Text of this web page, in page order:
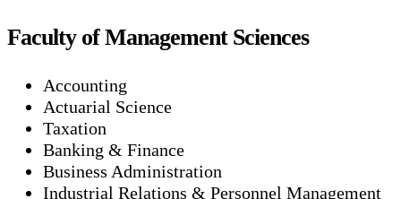
Faculty of Management Sciences
Accounting
Actuarial Science
Taxation
Banking & Finance
Business Administration
Industrial Relations & Personnel Management